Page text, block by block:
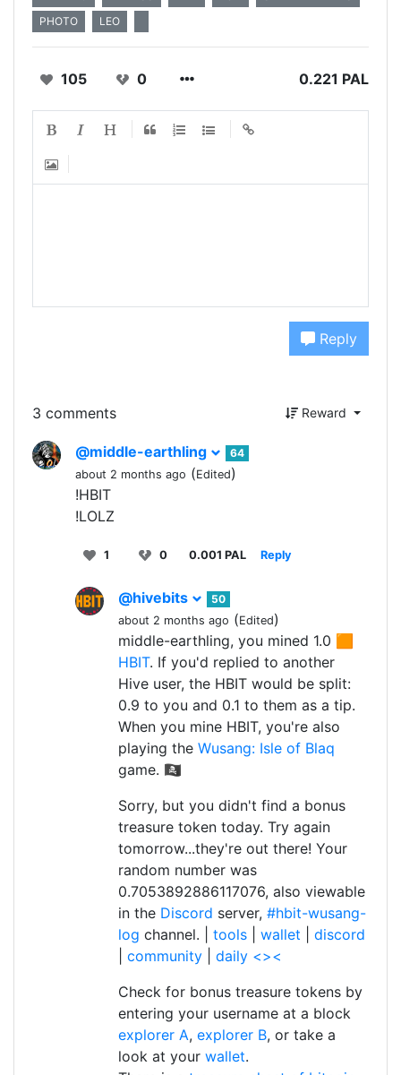
PHOTO
LEO
105 0 0.221 PAL
Reply
3 comments Reward
@middle-earthling
64
about 2 months ago (Edited)
!HBIT
!LOLZ
1 0 0.001 PAL Reply
@hivebits
50
about 2 months ago (Edited)
middle-earthling, you mined 1.0 🟧
HBIT. If you'd replied to another
Hive user, the HBIT would be split:
0.9 to you and 0.1 to them as a tip.
When you mine HBIT, you're also
playing the Wusang: Isle of Blaq
game. 🏴‍☠️
Sorry, but you didn't find a bonus
treasure token today. Try again
tomorrow...they're out there! Your
random number was
0.7053892886117076, also viewable
in the Discord server, #hbit-wusang-
log channel. | tools wallet
discord
community
daily <><
Check for bonus treasure tokens by
entering your username at a block
explorer A, explorer B, or take a
look at your wallet.